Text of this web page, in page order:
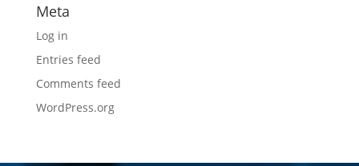
Meta
Log in
Entries feed
Comments feed
WordPress.org